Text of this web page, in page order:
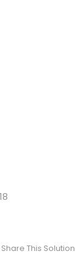
Share This Solution